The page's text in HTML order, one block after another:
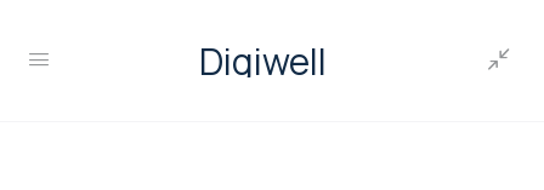
Digiwell